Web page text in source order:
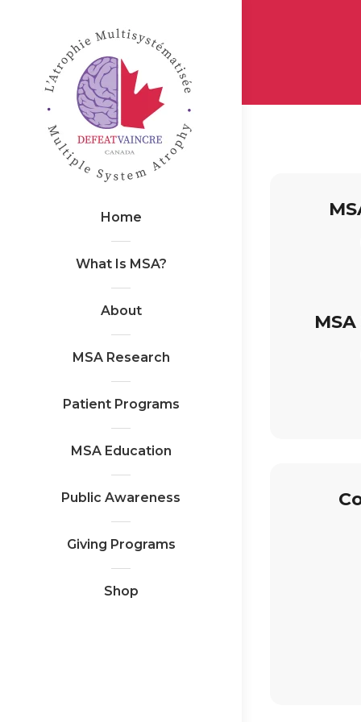
Home
What Is MSA?
About
MSA Research
Patient Programs
MSA Education
Public Awareness
Giving Programs
Shop